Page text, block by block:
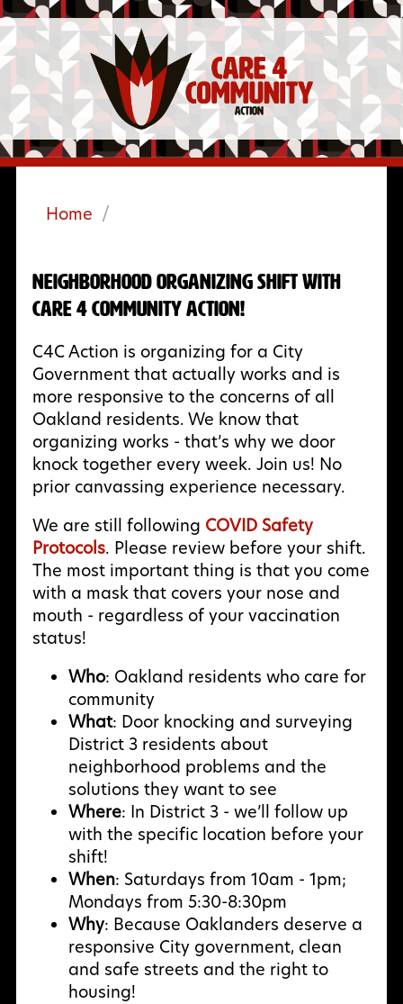
Home /
Neighborhood Organizing Shift with
Care 4 Community Action!
C4C Action is organizing for a City
Government that actually works and is
more responsive to the concerns of all
Oakland residents. We know that
organizing works - that’s why we door
knock together every week. Join us! No
prior canvassing experience necessary.
We are still following COVID Safety
Protocols. Please review before your shift.
The most important thing is that you come
with a mask that covers your nose and
mouth - regardless of your vaccination
status!
Who: Oakland residents who care for
community
What: Door knocking and surveying
District 3 residents about
neighborhood problems and the
solutions they want to see
Where: In District 3 - we’ll follow up
with the specific location before your
shift!
When: Saturdays from 10am - 1pm;
Mondays from 5:30-8:30pm
Why: Because Oaklanders deserve a
responsive City government, clean
and safe streets and the right to
housing!